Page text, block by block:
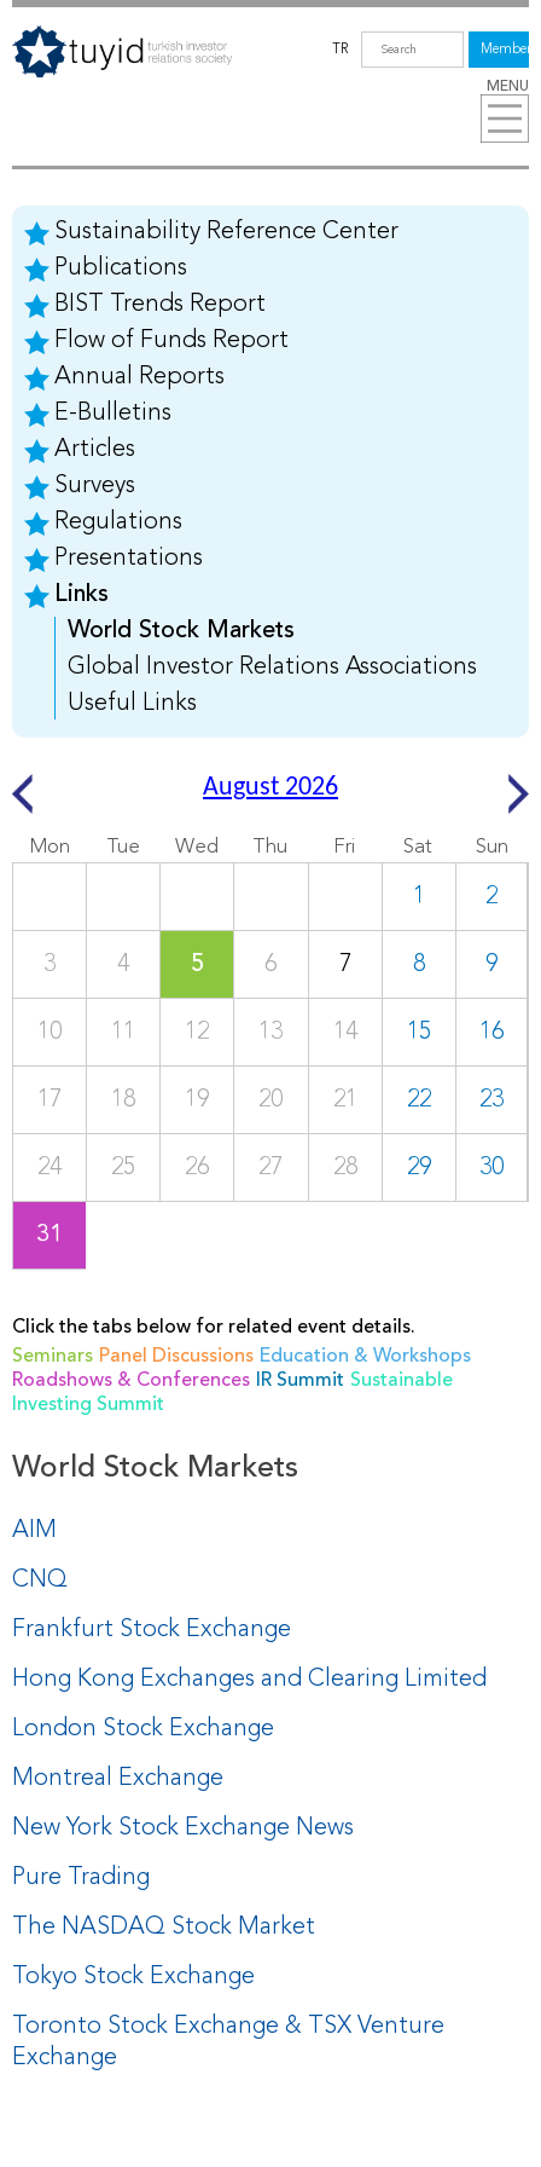
MENU
TR Members
Sustainability Reference Center
Publications
BIST Trends Report
Flow of Funds Report
Annual Reports
E-Bulletins
Articles
Surveys
Regulations
Presentations
Links
World Stock Markets
Global Investor Relations Associations
Useful Links
August 2026
Mon Tue Wed Thu Fri Sat Sun
1 2
3 4 5 6 7 8 9
10 11 12 13 14 15 16
17 18 19 20 21 22 23
24 25 26 27 28 29 30
31
Click the tabs below for related event details.
Seminars Panel Discussions Education & Workshops
Roadshows & Conferences
IR Summit Sustainable
Investing Summit
World Stock Markets
AIM
CNQ
Frankfurt Stock Exchange
Hong Kong Exchanges and Clearing Limited
London Stock Exchange
Montreal Exchange
New York Stock Exchange News
Pure Trading
The NASDAQ Stock Market
Tokyo Stock Exchange
Toronto Stock Exchange & TSX Venture
Exchange